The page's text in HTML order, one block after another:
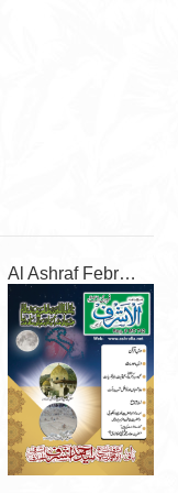
Al Ashraf February 2026